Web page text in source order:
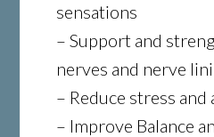
sensations
– Support and
nerves and nerve
– Reduce stress and
– Improve Balance